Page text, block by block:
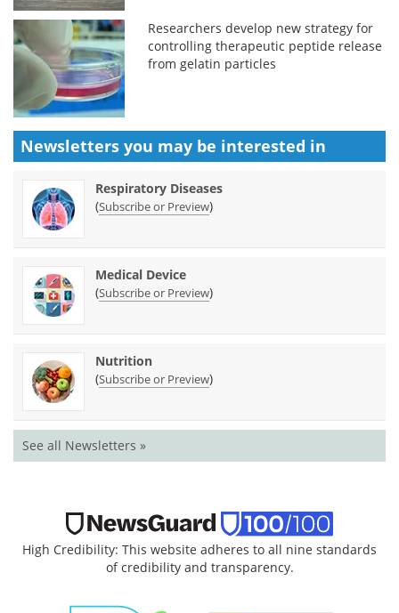
Researchers develop new strategy for
controlling therapeutic peptide release
from gelatin particles
Newsletters you may be interested in
Respiratory Diseases
(Subscribe or Preview)
Medical Device
(Subscribe or Preview)
Nutrition
(Subscribe or Preview)
See all Newsletters »
High Credibility: This website adheres to all nine standards
of credibility and transparency.